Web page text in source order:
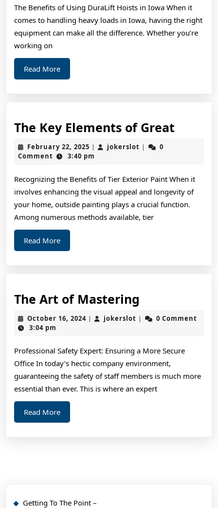
–
Your
The Benefits of Using DuraLift Hoists in Iowa When it
comes to handling heavy loads in Iowa, having the right
equipment can make all the difference. Whether you’re
working on
Read MoreRead
More
The Key Elements of Great
Great
February 22, 2025 February
22,
| jokerslot jokerslot
|
0
Comment
3:40 pm
Recognizing the Benefits of Tier Exterior Paint When it
involves enhancing the visual appeal and longevity of
your home, outside painting plays a crucial function.
Among numerous methods available, tier
Read MoreRead
More
The Art of Mastering
Art
of
October 16, 2024October
| jokerslot jokerslot
|
0 Comment
3:04 pm
Professional Safety Expert: Ensuring a More Secure
Office In today’s hectic company environment,
guaranteeing the safety of staff members is much more
essential than ever. This is where an expert
Read MoreRead
More
Getting To The Point –